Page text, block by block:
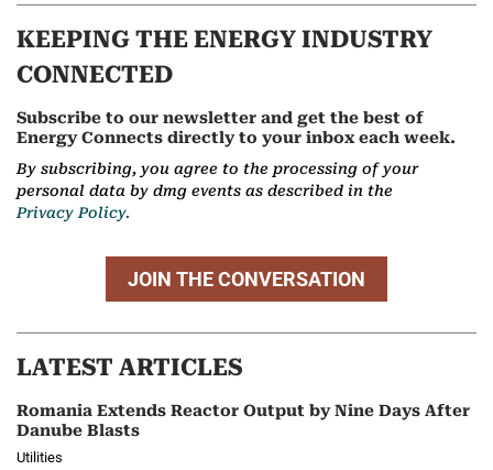
KEEPING THE ENERGY INDUSTRY
CONNECTED
Subscribe to our newsletter and get the best of
Energy Connects directly to your inbox each week.
By subscribing, you agree to the processing of your
personal data by dmg events as described in the
Privacy Policy.
JOIN THE CONVERSATION
LATEST ARTICLES
Romania Extends Reactor Output by Nine Days After
Danube Blasts
Utilities